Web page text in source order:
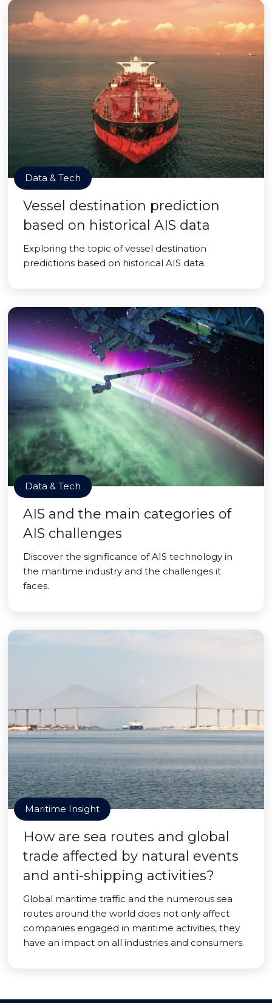
Data & Tech
Vessel destination prediction
based on historical AIS data
Exploring the topic of vessel destination
predictions based on historical AIS data.
Data & Tech
AIS and the main categories of
AIS challenges
Discover the significance of AIS technology in
the maritime industry and the challenges it
faces.
Maritime Insight
How are sea routes and global
trade affected by natural events
and anti-shipping activities?
Global maritime traffic and the numerous sea
routes around the world does not only affect
companies engaged in maritime activities, they
have an impact on all industries and consumers.